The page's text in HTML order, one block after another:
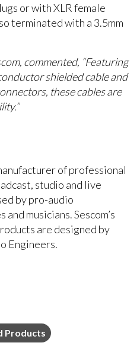
or with XLR female
terminated with a 3.5mm
commented, “Featuring
shielded cable and
these cables are
of professional
studio and live
by pro-audio
musicians. Sescom’s
are designed by
Engineers.
Products